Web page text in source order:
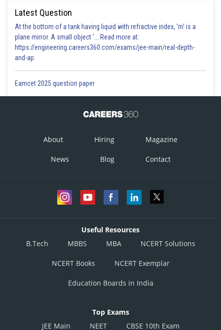
Hence the required area is
Latest Question
At the bottom of a tank having liquid with refractive index, 'm' is a
plane mirror. A small object '... Read more at:
https://engineering.careers360.com/exams/jee-main/real-depth-
and-ap
Eamcet 2025 question paper
About Hiring Magazine
News Blog Contact
Useful Resources
B.Tech
MBBS MBA NCERT Solutions
NCERT Books NCERT Exemplar
Education Boards in India
Top Exams
JEE Main
NEET CBSE 10th Exam